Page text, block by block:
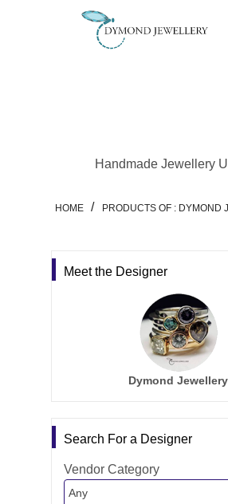
Handmade Jewellery
HOME / PRODUCTS OF : DYMOND
Meet the Designer
Dymond Jewellery
Search For a Designer
Vendor Category
Any